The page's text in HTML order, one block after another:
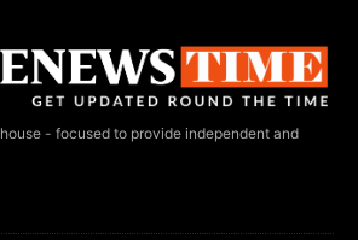
- focused to provide independent and